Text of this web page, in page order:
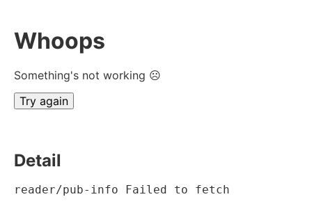
Whoops
Something's not working ☹
Try again
Detail
reader/pub-info Failed to fetch